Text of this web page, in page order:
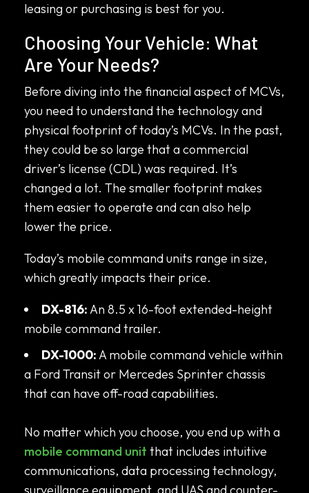
leasing or purchasing is best for you.
Choosing Your Vehicle: What
Are Your Needs?
Before diving into the financial aspect of MCVs,
you need to understand the technology and
physical footprint of today’s MCVs. In the past,
they could be so large that a commercial
driver’s license (CDL) was required. It’s
changed a lot. The smaller footprint makes
them easier to operate and can also help
lower the price.
Today’s mobile command units range in size,
which greatly impacts their price.
DX-816:An 8.5 x 16-foot extended-height
mobile command trailer.
DX-1000:A mobile command vehicle within
a Ford Transit or Mercedes Sprinter chassis
that can have off-road capabilities.
No matter which you choose, you end up with a
mobile command unit that includes intuitive
communications, data processing technology,